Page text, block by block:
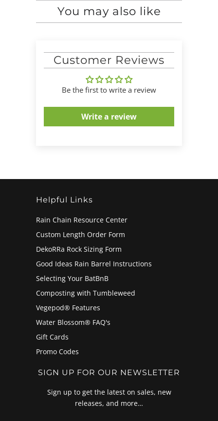
You may also like
Customer Reviews
Be the first to write a review
Write a review
Helpful Links
Rain Chain Resource Center
Custom Length Order Form
DekoRRa Rock Sizing Form
Good Ideas Rain Barrel Instructions
Selecting Your BatBnB
Composting with Tumbleweed
Vegepod® Features
Water Blossom® FAQ's
Gift Cards
Promo Codes
SIGN UP FOR OUR NEWSLETTER
Sign up to get the latest on sales, new
releases, and more…